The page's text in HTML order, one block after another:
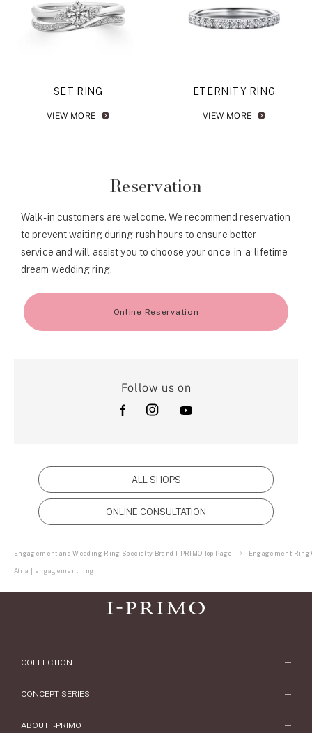
SET RING
VIEW MORE
ETERNITY RING
VIEW MORE
Reservation
Walk-in customers are welcome. We recommend reservation
to prevent waiting during rush hours to ensure better
service and will assist you to choose your once-in-a-lifetime
dream wedding ring.
Online Reservation
Follow us on
ALL SHOPS
ONLINE CONSULTATION
Engagement and Wedding Ring Specialty Brand I-PRIMO Top Page Engagement Ring
Atria | engagement ring
COLLECTION
CONCEPT SERIES
ABOUT I-PRIMO